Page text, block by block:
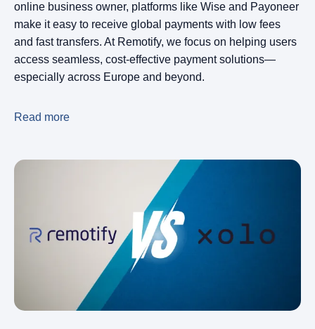
online business owner, platforms like Wise and Payoneer
make it easy to receive global payments with low fees
and fast transfers. At Remotify, we focus on helping users
access seamless, cost-effective payment solutions—
especially across Europe and beyond.
Read more